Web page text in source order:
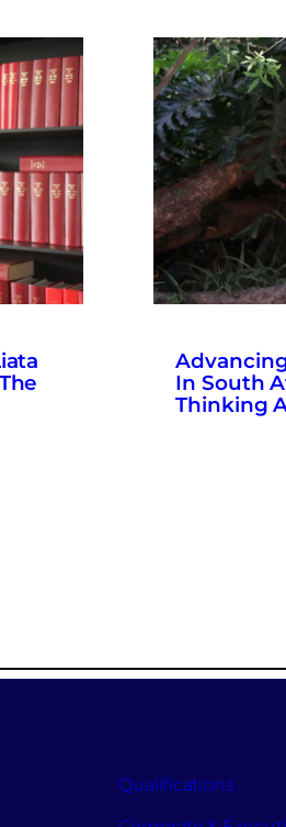
In South
Thinking
Qualifications